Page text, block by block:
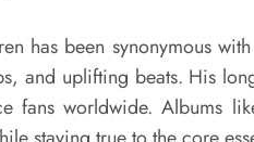
has been synonymous with
and uplifting beats. His
fans worldwide. Albums